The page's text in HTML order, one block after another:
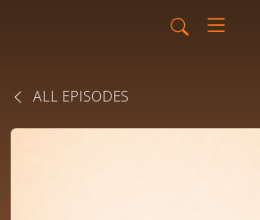
ALL EPISODES